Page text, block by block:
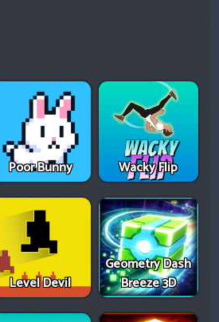
Poor Bunny Wacky Flip
Level Devil
Geometry Dash
Breeze 3D